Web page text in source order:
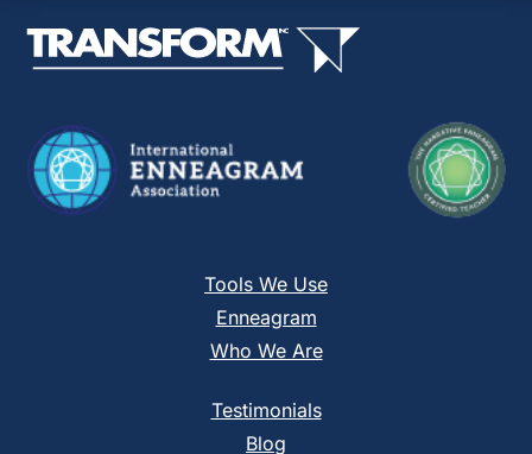
field
Tools We Use
Enneagram
Who We Are
Testimonials
Blog